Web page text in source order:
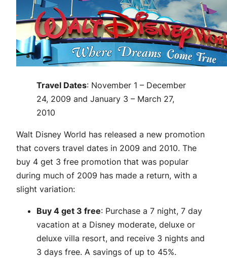
Travel Dates: November 1 – December
24, 2009 and January 3 – March 27,
2010
Walt Disney World has released a new promotion
that covers travel dates in 2009 and 2010. The
buy 4 get 3 free promotion that was popular
during much of 2009 has made a return, with a
slight variation:
Buy 4 get 3 free: Purchase a 7 night, 7 day
vacation at a Disney moderate, deluxe or
deluxe villa resort, and receive 3 nights and
3 days free. A savings of up to 45%.